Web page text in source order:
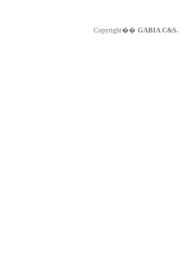
Copyright�� GABIA C&S.